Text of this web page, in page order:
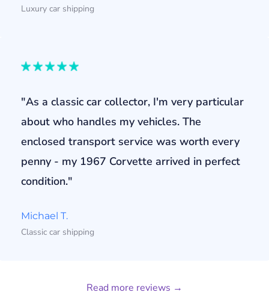
Luxury car shipping
"As a classic car collector, I'm very particular
about who handles my vehicles. The
enclosed transport service was worth every
penny - my 1967 Corvette arrived in perfect
condition."
Michael T.
Classic car shipping
Read more reviews →